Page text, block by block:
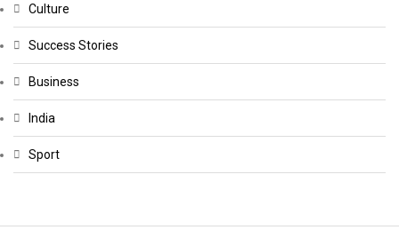
Culture
Success Stories
Business
India
Sport